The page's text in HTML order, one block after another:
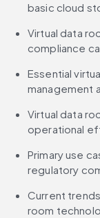
basic cloud
Virtual data
compliance
Essential
management
Virtual data
operational
Primary use
regulatory
Current
room